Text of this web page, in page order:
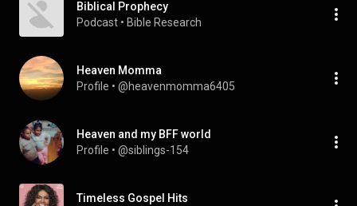
Biblical Prophecy
Podcast • Bible Research
Heaven Momma
Profile • @heavenmomma6405
Heaven and my BFF world
Profile • @siblings-154
Timeless Gospel Hits